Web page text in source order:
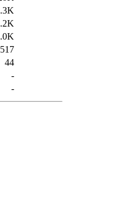
517
44
-
-